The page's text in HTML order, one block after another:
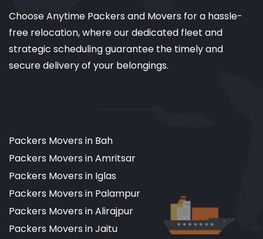
Choose Anytime Packers and Movers for a hassle-
free relocation, where our dedicated fleet and
strategic scheduling guarantee the timely and
secure delivery of your belongings.
Packers Movers in Bah
Packers Movers in Amritsar
Packers Movers in Iglas
Packers Movers in Palampur
Packers Movers in Alirajpur
Packers Movers in Jaitu